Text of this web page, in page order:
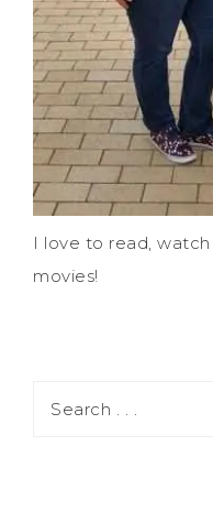
I love to read,
movies!